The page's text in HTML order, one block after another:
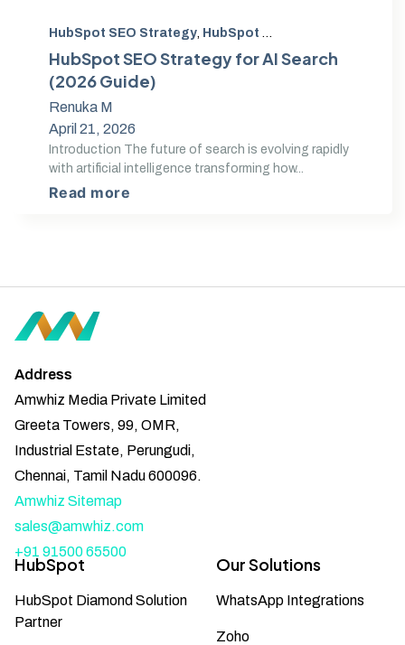
HubSpot SEO Strategy, HubSpot SEO Optimization
HubSpot SEO Strategy for AI Search
(2026 Guide)
Renuka M
April 21, 2026
Introduction The future of search is evolving rapidly
with artificial intelligence transforming how...
Read more
Address
Amwhiz Media Private Limited
Greeta Towers, 99, OMR,
Industrial Estate, Perungudi,
Chennai, Tamil Nadu 600096.
Amwhiz Sitemap
sales@amwhiz.com
+91 91500 65500
HubSpot
HubSpot Diamond Solution
Partner
Our Solutions
WhatsApp Integrations
Zoho